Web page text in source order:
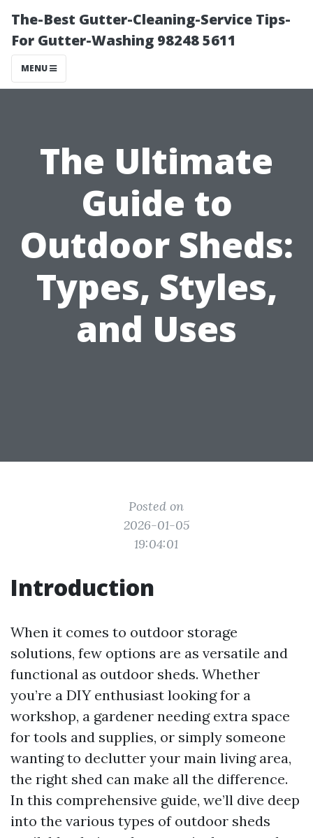
The-Best Gutter-Cleaning-Service Tips-
For Gutter-Washing 98248 5611
MENU
The Ultimate
Guide to
Outdoor Sheds:
Types, Styles,
and Uses
Posted on
2026-01-05
19:04:01
Introduction
When it comes to outdoor storage
solutions, few options are as versatile and
functional as outdoor sheds. Whether
you’re a DIY enthusiast looking for a
workshop, a gardener needing extra space
for tools and supplies, or simply someone
wanting to declutter your main living area,
the right shed can make all the difference.
In this comprehensive guide, we’ll dive deep
into the various types of outdoor sheds